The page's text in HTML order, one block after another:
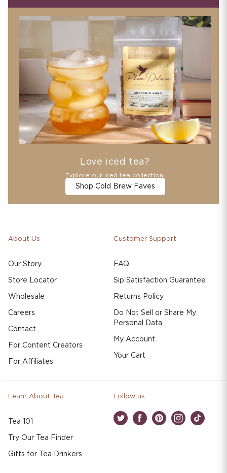
Love iced tea?
Explore our iced tea collection.
Shop Cold Brew Faves
About Us
Our Story
Store Locator
Wholesale
Careers
Contact
For Content Creators
For Affiliates
Customer Support
FAQ
Sip Satisfaction Guarantee
Returns Policy
Do Not Sell or Share My
Personal Data
My Account
Your Cart
Learn About Tea
Tea 101
Try Our Tea Finder
Gifts for Tea Drinkers
Follow us
TwitterFacebookPinterestInstagram
TikTok